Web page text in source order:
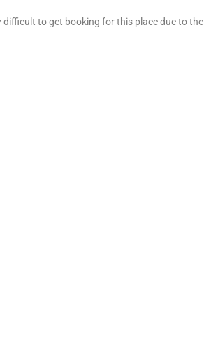
to get booking for this place due to the